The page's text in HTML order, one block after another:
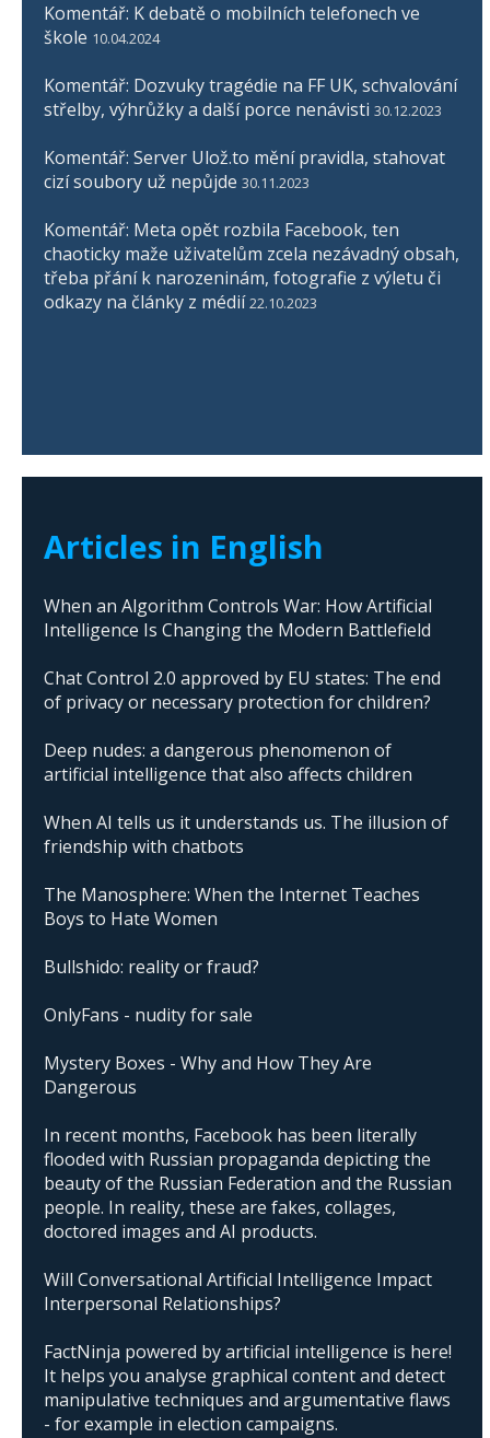
Komentář: K debatě o mobilních telefonech ve
škole 10.04.2024
Komentář: Dozvuky tragédie na FF UK, schvalování
střelby, výhrůžky a další porce nenávisti 30.12.2023
Komentář: Server Ulož.to mění pravidla, stahovat
cizí soubory už nepůjde 30.11.2023
Komentář: Meta opět rozbila Facebook, ten
chaoticky maže uživatelům zcela nezávadný obsah,
třeba přání k narozeninám, fotografie z výletu či
odkazy na články z médií 22.10.2023
Articles in English
When an Algorithm Controls War: How Artificial
Intelligence Is Changing the Modern Battlefield
Chat Control 2.0 approved by EU states: The end
of privacy or necessary protection for children?
Deep nudes: a dangerous phenomenon of
artificial intelligence that also affects children
When AI tells us it understands us. The illusion of
friendship with chatbots
The Manosphere: When the Internet Teaches
Boys to Hate Women
Bullshido: reality or fraud?
OnlyFans - nudity for sale
Mystery Boxes - Why and How They Are
Dangerous
In recent months, Facebook has been literally
flooded with Russian propaganda depicting the
beauty of the Russian Federation and the Russian
people. In reality, these are fakes, collages,
doctored images and AI products.
Will Conversational Artificial Intelligence Impact
Interpersonal Relationships?
FactNinja powered by artificial intelligence is here!
It helps you analyse graphical content and detect
manipulative techniques and argumentative flaws
- for example in election campaigns.